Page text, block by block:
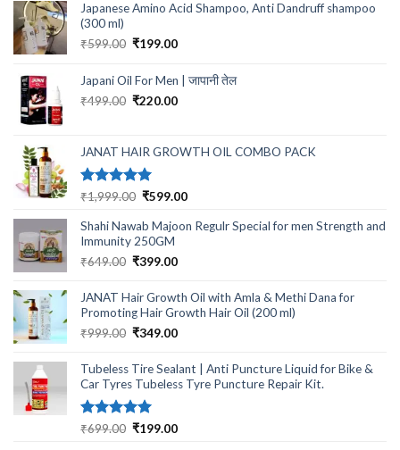
Japanese Amino Acid Shampoo, Anti Dandruff shampoo
(300 ml)
₹599.00 Original
was:
₹199.00Current
is:
₹199.00.
Japani Oil For Men | जापानी तेल
₹499.00 Original
₹499.00.
₹220.00Current
₹220.00.
JANAT HAIR GROWTH OIL COMBO PACK
Rated5.00
₹1,999.00 Original
was:
₹1,999.00.
₹599.00Current
is:
Shahi Nawab Majoon Regulr Special for men Strength and
Immunity 250GM
₹649.00 Original
was:
₹649.00.
₹399.00Current
is:
₹399.00.
JANAT Hair Growth Oil with Amla & Methi Dana for
Promoting Hair Growth Hair Oil (200 ml)
₹999.00 Original
was:
₹999.00.
₹349.00Current
is:
₹349.00.
Tubeless Tire Sealant | Anti Puncture Liquid for Bike &
Car Tyres Tubeless Tyre Puncture Repair Kit.
Rated5.00
₹699.00 Original
₹199.00Current